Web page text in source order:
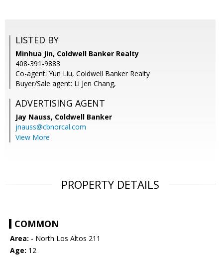
LISTED BY
Minhua Jin, Coldwell Banker Realty
408-391-9883
Co-agent: Yun Liu, Coldwell Banker Realty
Buyer/Sale agent: Li Jen Chang,
ADVERTISING AGENT
Jay Nauss, Coldwell Banker
jnauss@cbnorcal.com
View More
PROPERTY DETAILS
COMMON
Area: - North Los Altos 211
Age: 12